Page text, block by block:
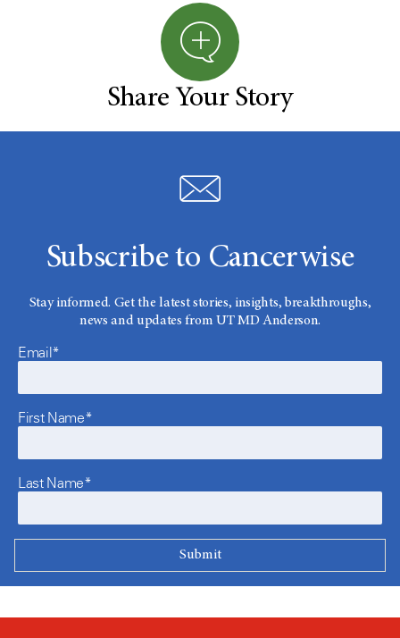
Share Your Story
Subscribe to Cancerwise
Stay informed. Get the latest stories, insights, breakthroughs,
news and updates from UT MD Anderson.
Email*
First Name*
Last Name*